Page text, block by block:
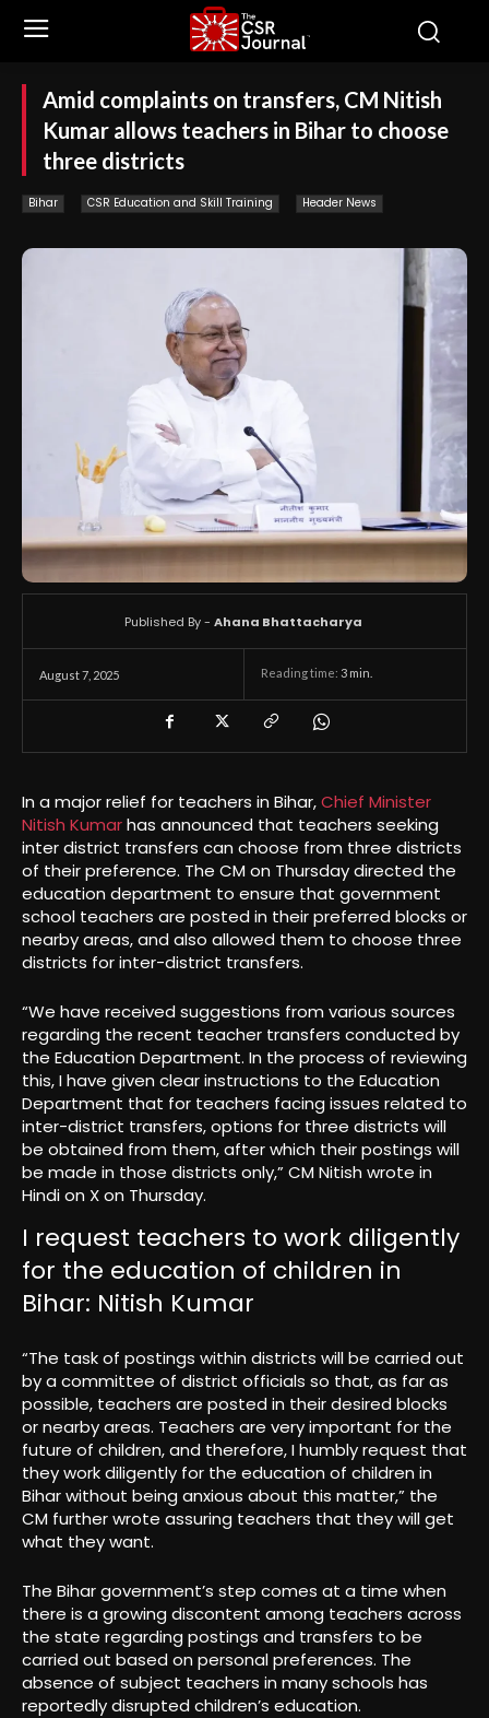
Amid complaints on transfers, CM Nitish
Kumar allows teachers in Bihar to choose
three districts
Bihar CSR Education and Skill Training Header News
August 7, 2025 Reading time: 3 min.
Published By - Ahana Bhattacharya
In a major relief for teachers in Bihar,Chief Minister
Nitish Kumarhas announced that teachers seeking
inter district transfers can choose from three districts
of their preference. The CM on Thursday directed the
education department to ensure that government
school teachers are posted in their preferred blocks or
nearby areas, and also allowed them to choose three
districts for inter-district transfers.
“We have received suggestions from various sources
regarding the recent teacher transfers conducted by
the Education Department. In the process of reviewing
this, I have given clear instructions to the Education
Department that for teachers facing issues related to
inter-district transfers, options for three districts will
be obtained from them, after which their postings will
be made in those districts only,” CM Nitish wrote in
Hindi on X on Thursday.
I request teachers to work diligently
for the education of children in
Bihar: Nitish Kumar
“The task of postings within districts will be carried out
by a committee of district officials so that, as far as
possible, teachers are posted in their desired blocks
or nearby areas. Teachers are very important for the
future of children, and therefore, I humbly request that
they work diligently for the education of children in
Bihar without being anxious about this matter,” the
CM further wrote assuring teachers that they will get
what they want.
The Bihar government’s step comes at a time when
there is a growing discontent among teachers across
the state regarding postings and transfers to be
carried out based on personal preferences. The
absence of subject teachers in many schools has
reportedly disrupted children’s education.